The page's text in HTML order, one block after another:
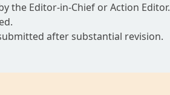
the Editor-in-Chief or Action Editor.
after substantial revision.